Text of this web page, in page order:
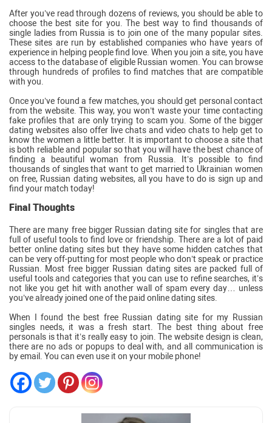
After you’ve read through dozens of reviews, you should be able to
choose the best site for you. The best way to find thousands of
single ladies from Russia is to join one of the many popular sites.
These sites are run by established companies who have years of
experience in helping people find love. When you join a site, you have
access to the database of eligible Russian women. You can browse
through hundreds of profiles to find matches that are compatible
with you.
Once you’ve found a few matches, you should get personal contact
from the website. This way, you won’t waste your time contacting
fake profiles that are only trying to scam you. Some of the bigger
dating websites also offer live chats and video chats to help get to
know the women a little better. It is important to choose a site that
is both reliable and popular so that you will have the best chance of
finding a beautiful woman from Russia. It’s possible to find
thousands of singles that want to get married to Ukrainian women
on free, Russian dating websites, all you have to do is sign up and
find your match today!
Final Thoughts
There are many free bigger Russian dating site for singles that are
full of useful tools to find love or friendship. There are a lot of paid
better online dating sites but they have some hidden catches that
can be very off-putting for most people who don’t speak or practice
Russian. Most free bigger Russian dating sites are packed full of
useful tools and categories that you can use to refine searches, it’s
not like you get hit with another wall of spam every day… unless
you’ve already joined one of the paid online dating sites.
When I found the best free Russian dating site for my Russian
singles needs, it was a fresh start. The best thing about free
personals is that it’s really easy to join. The website design is clean,
there are no ads or popups to deal with, and all communication is
by email. You can even use it on your mobile phone!